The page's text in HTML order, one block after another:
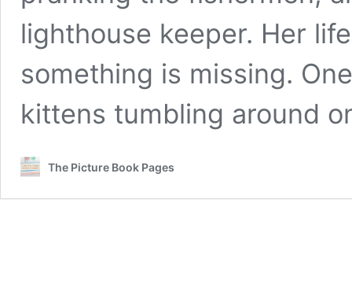
lighthouse keeper. Her
something is missing.
kittens tumbling around
The Picture Book Pages